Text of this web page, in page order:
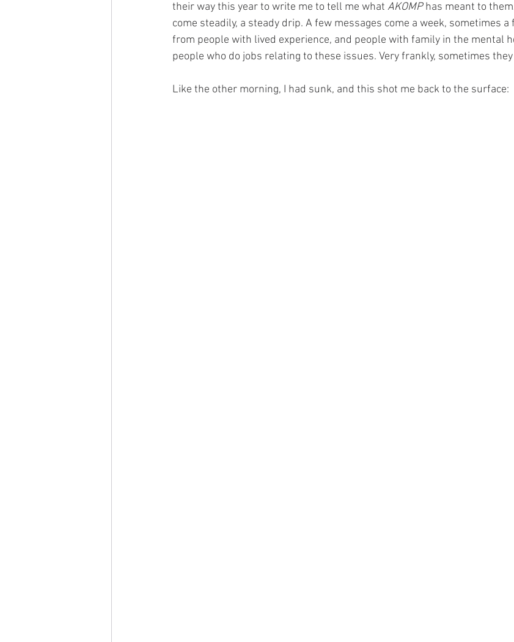
their way this year to write me to tell me what AKOMP has meant to
come steadily, a steady drip. A few messages come a week, sometimes a
from people with lived experience, and people with family in the mental
people who do jobs relating to these issues. Very frankly, sometimes
Like the other morning, I had sunk, and this shot me back to the surface: